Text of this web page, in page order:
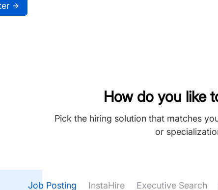
How do you like
Pick the hiring solution that matches
or
Job Posting InstaHire Executive Search